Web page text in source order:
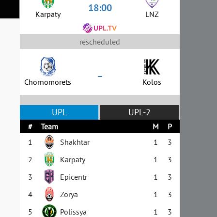
Karpaty 18:00 LNZ
rescheduled
Chornomorets – Kolos
UPL UPL-2
# Team M
P
1
Shakhtar 1
3
2
Karpaty 1
3
3
Epicentr 1
3
4
Zorya 1
3
5
Polissya 1
3